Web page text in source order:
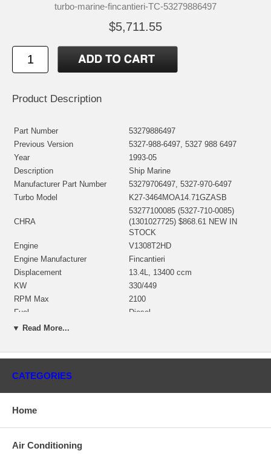
turbo-marine-fincantieri-TC-53279886497
$5,711.55
Product Description
Part Number
53279886497
Previous Version
5327-988-6497, 5327 988 6497
Year
1993-05
Description
Ship Marine
Manufacturer Part Number
53279706497, 5327-970-6497
Turbo Model
K27-3464MOA14.71GZASB
CHRA
53277100085 (5327-710-0085)
(1301027725) $868.61 NEW IN
STOCK
Engine
V1308T2HD
Engine Manufacturer
Fincantieri
Displacement
13.4L, 13400 ccm
KW
330/449
RPM Max
2100
Fuel
Diesel
Angle α (compressor housing)
53271500010 (53271500001,
Turbine Wheel
$160.00 NEW IN STOCK
▼ Read More...
CATEGORIES
Home
Air Conditioning